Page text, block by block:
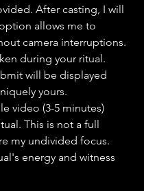
After casting, I will
allows me to
camera interruptions.
during your ritual.
will be displayed
yours.
video (3-5 minutes)
This is not a full
my undivided focus.
energy and witness